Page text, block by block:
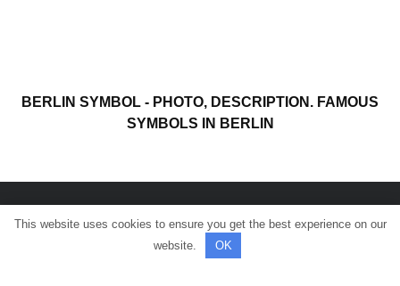
BERLIN SYMBOL - PHOTO, DESCRIPTION. FAMOUS
SYMBOLS IN BERLIN
© All rights reserved.
This website uses cookies to ensure you get the best experience on our
website.
OK